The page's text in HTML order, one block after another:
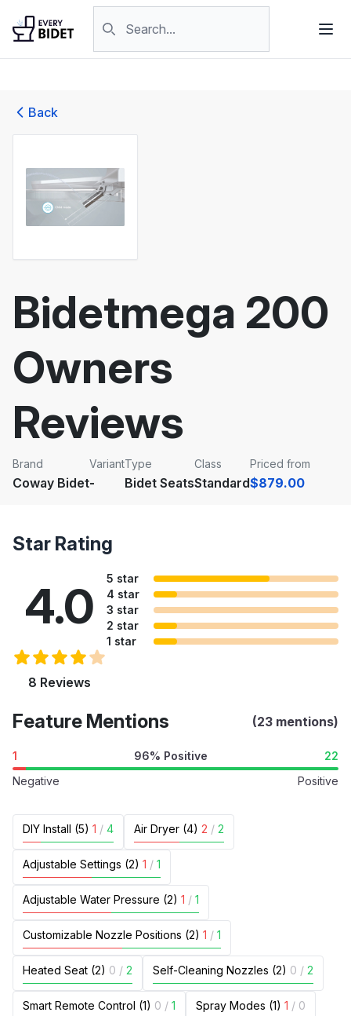
Back
Bidetmega 200
Owners
Reviews
Brand
Coway Bidet
Variant
-
Type
Bidet Seats
Class
Standard
Priced from
$879.00
Star Rating
4.0
8 Reviews
5 star
4 star
3 star
2 star
1 star
Feature Mentions (23 mentions)
1 96% Positive
22
Negative
Positive
DIY Install (5) 1 / 4 Air Dryer (4) 2 / 2
Adjustable Settings (2) 1 / 1
Adjustable Water Pressure (2) 1 / 1
Customizable Nozzle Positions (2) 1 / 1
Heated Seat (2) 0 / 2 Self-Cleaning Nozzles (2) 0 / 2
Smart Remote Control (1) 0 / 1 Spray Modes (1) 1 / 0